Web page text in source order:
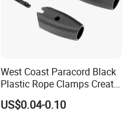
West Coast Paracord Black
Plastic Rope Clamps Create
Leads Lines Lunge Lines
Cross Ties Plastic Cord
US$0.04-0.10